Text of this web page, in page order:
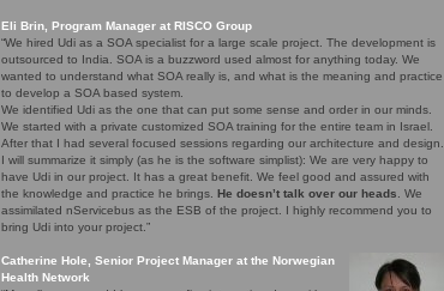
Eli Brin, Program Manager at RISCO Group
“We hired Udi as a SOA specialist for a large scale project. The development is
outsourced to India. SOA is a buzzword used almost for anything today. We
wanted to understand what SOA really is, and what is the meaning and practice
to develop a SOA based system.
We identified Udi as the one that can put some sense and order in our minds.
We started with a private customized SOA training for the entire team in Israel.
After that I had several focused sessions regarding our architecture and design.
I will summarize it simply (as he is the software simplist): We are very happy to
have Udi in our project. It has a great benefit. We feel good and assured with
the knowledge and practice he brings. He doesn’t talk over our heads . We
assimilated nServicebus as the ESB of the project. I highly recommend you to
bring Udi into your project.”
Catherine Hole, Senior Project Manager at the Norwegian
Health Network